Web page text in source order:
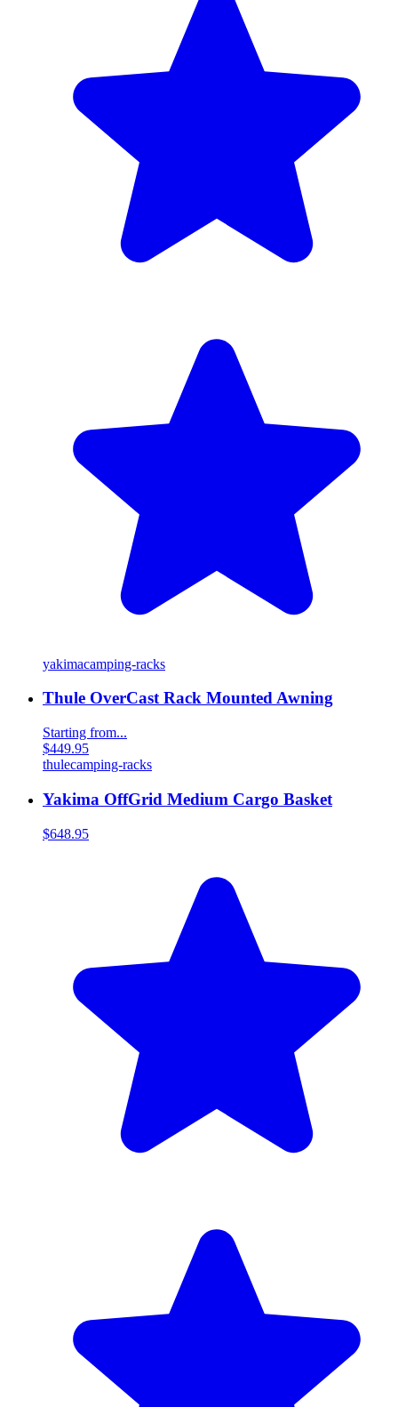
yakimacamping-racks
Thule OverCast Rack Mounted Awning
Starting from...
$449.95
thulecamping-racks
Yakima OffGrid Medium Cargo Basket
$648.95